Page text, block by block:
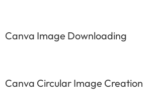
Canva Image Downloading
Canva Circular Image Creation